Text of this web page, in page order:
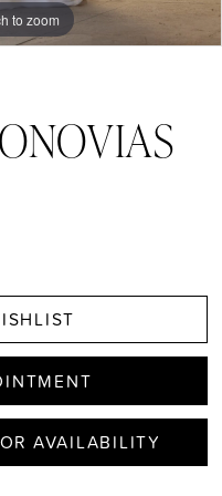
to zoom
to zoom
AVAILABILITY